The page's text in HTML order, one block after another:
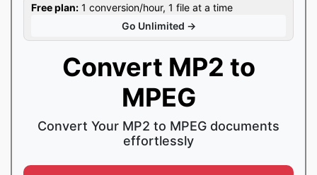
Free plan: 1 conversion/hour, 1 file at a time
Go Unlimited →
Convert MP2 to
MPEG
Convert Your MP2 to MPEG documents
effortlessly